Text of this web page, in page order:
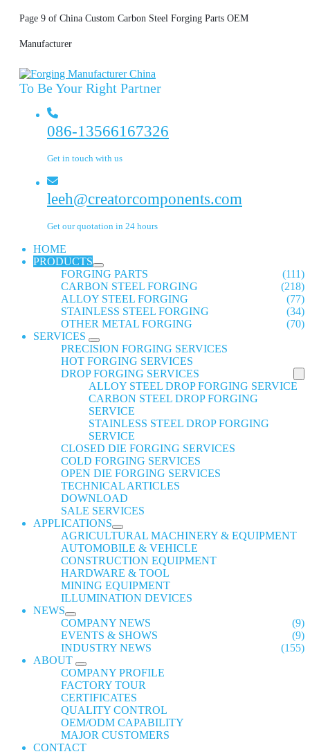
Page 9 of China Custom Carbon Steel Forging Parts OEM
Manufacturer
To Be Your Right Partner
086-13566167326
Get in touch with us
leeh@creatorcomponents.com
Get our quotation in 24 hours
HOME
PRODUCTS
FORGING PARTS
(111)
CARBON STEEL FORGING
(218)
ALLOY STEEL FORGING
(77)
STAINLESS STEEL FORGING
(34)
OTHER METAL FORGING
(70)
SERVICES
PRECISION FORGING SERVICES
HOT FORGING SERVICES
DROP FORGING SERVICES
ALLOY STEEL DROP FORGING SERVICE
CARBON STEEL DROP FORGING
SERVICE
STAINLESS STEEL DROP FORGING
SERVICE
CLOSED DIE FORGING SERVICES
COLD FORGING SERVICES
OPEN DIE FORGING SERVICES
TECHNICAL ARTICLES
DOWNLOAD
SALE SERVICES
APPLICATIONS
AGRICULTURAL MACHINERY & EQUIPMENT
AUTOMOBILE & VEHICLE
CONSTRUCTION EQUIPMENT
HARDWARE & TOOL
MINING EQUIPMENT
ILLUMINATION DEVICES
NEWS
COMPANY NEWS
(9)
EVENTS & SHOWS
(9)
INDUSTRY NEWS
(155)
ABOUT
COMPANY PROFILE
FACTORY TOUR
CERTIFICATES
QUALITY CONTROL
OEM/ODM CAPABILITY
MAJOR CUSTOMERS
CONTACT